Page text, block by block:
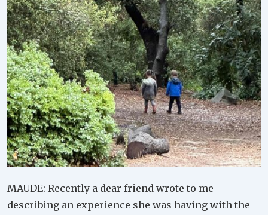
MAUDE: Recently a dear friend wrote to me
describing an experience she was having with the